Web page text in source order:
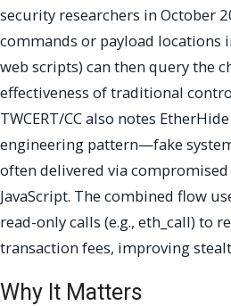
security researchers in October
commands or payload locations
web scripts) can then query the
effectiveness of traditional
TWCERT/CC also notes
engineering pattern—fake
often delivered via
JavaScript. The combined flow
read-only calls (e.g., eth_call) to
transaction fees, improving
Why It Matters